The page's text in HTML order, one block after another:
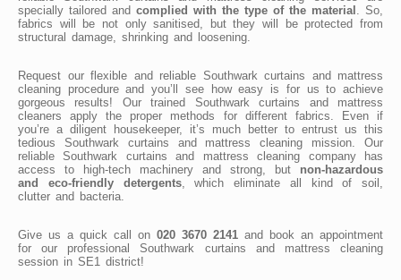
specially tailored and complied with the type of the material
. So,
fabrics will be not only sanitised, but they will be protected from
structural damage, shrinking and loosening.
Request our flexible and reliable Southwark curtains and mattress
cleaning procedure and you’ll see how easy is for us to achieve
gorgeous results! Our trained Southwark curtains and mattress
cleaners apply the proper methods for different fabrics. Even if
you’re a diligent housekeeper, it’s much better to entrust us this
tedious Southwark curtains and mattress cleaning mission. Our
reliable Southwark curtains and mattress cleaning company has
access to high-tech machinery and strong, but non-hazardous
and eco-friendly detergents, which eliminate all kind of soil,
clutter and bacteria.
Give us a quick call on 020 3670 2141 and book an appointment
for our professional Southwark curtains and mattress cleaning
session in SE1 district!